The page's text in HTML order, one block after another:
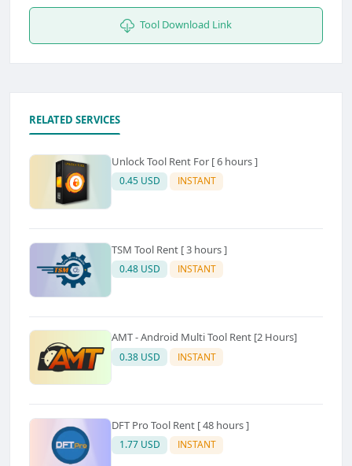
Tool Download Link
RELATED SERVICES
Unlock Tool Rent For [ 6 hours ]
0.45 USD INSTANT
TSM Tool Rent [ 3 hours ]
0.48 USD INSTANT
AMT - Android Multi Tool Rent [2 Hours]
0.38 USD INSTANT
DFT Pro Tool Rent [ 48 hours ]
1.77 USD INSTANT